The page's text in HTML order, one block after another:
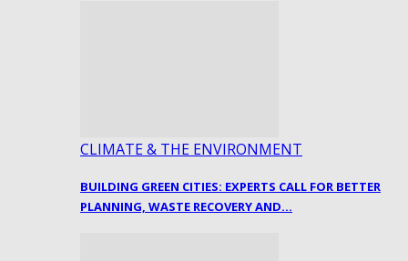
CLIMATE & THE ENVIRONMENT
BUILDING GREEN CITIES: EXPERTS CALL FOR BETTER
PLANNING, WASTE RECOVERY AND…